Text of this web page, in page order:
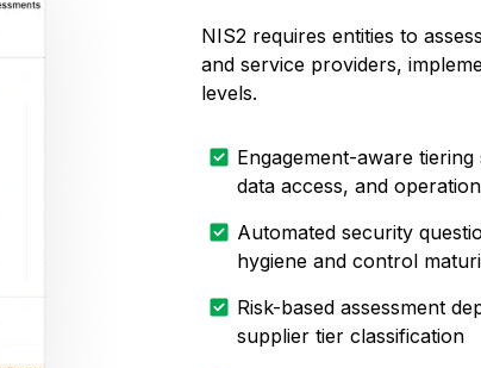
NIS2 requires entities to
and service providers,
levels.
Engagement-aware
data access, and
Automated security
hygiene and control
Risk-based assessment
supplier tier classification